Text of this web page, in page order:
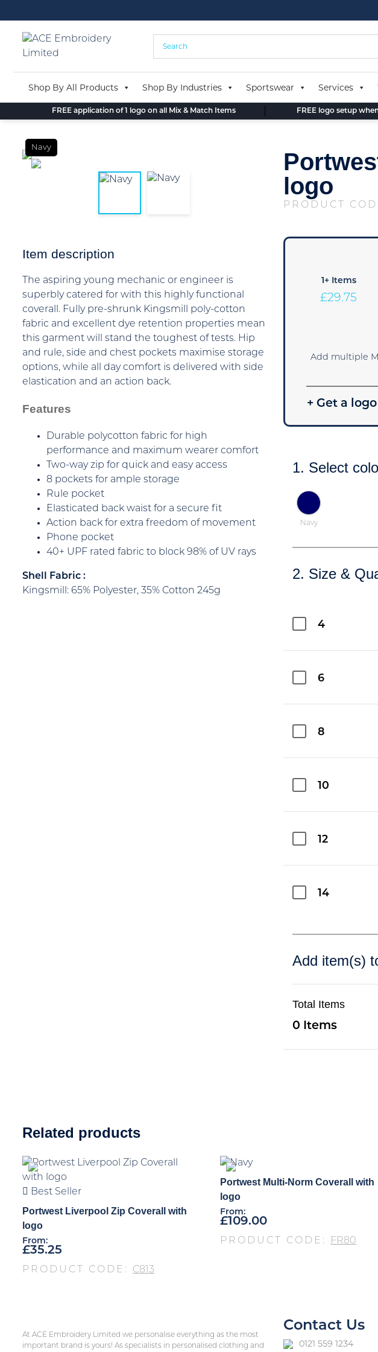
to
content
Shop By All Products Shop By Industries Sportswear Services
FREE application of 1 logo on all Mix & Match Items FREE logo setup
Navy
Item description
The aspiring young mechanic or engineer is
superbly catered for with this highly functional
coverall. Fully pre-shrunk Kingsmill poly-cotton
fabric and excellent dye retention properties mean
this garment will stand the toughest of tests. Hip
and rule, side and chest pockets maximise storage
options, while all day comfort is delivered with side
elastication and an action back.
Features
Durable polycotton fabric for high
performance and maximum wearer comfort
Two-way zip for quick and easy access
8 pockets for ample storage
Rule pocket
Elasticated back waist for a secure fit
Action back for extra freedom of movement
Phone pocket
40+ UPF rated fabric to block 98% of UV rays
Shell Fabric :
Kingsmill: 65% Polyester, 35% Cotton 245g
logo
PRODUCT
1+ Items
£29.75
Add multiple
+ Get a
1. Select
Navy
2. Size &
4
6
8
10
12
14
Add item(s)
Total Items
0
Related products
Best Seller
Portwest Liverpool Zip Coverall with
logo
From:
£35.25
PRODUCT CODE: C813
Portwest Multi-Norm Coverall with
logo
From:
£109.00
PRODUCT CODE: FR80
At ACE Embroidery Limited we personalise everything as the most
important brand is yours! As specialists in personalised clothing and
Contact Us
0121 559 1234